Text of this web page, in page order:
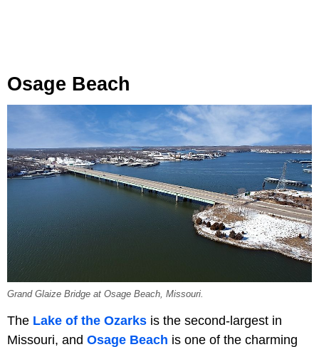
Osage Beach
Grand Glaize Bridge at Osage Beach, Missouri.
The Lake of the Ozarks is the second-largest in
Missouri, and Osage Beach is one of the charming